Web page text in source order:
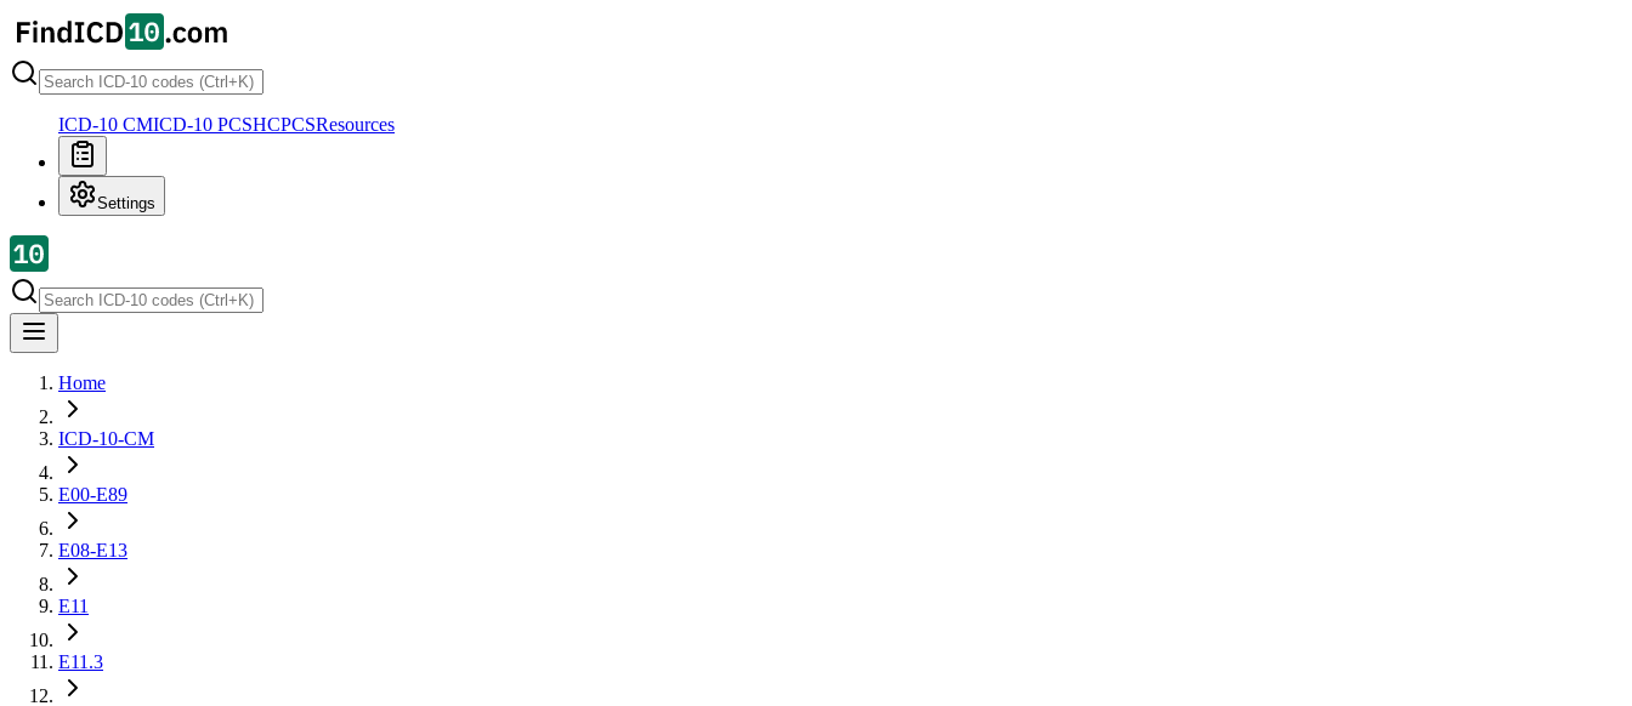
ICD-10 CMICD-10 PCSHCPCSResources
Settings
Home
ICD-10-CM
E00-E89
E08-E13
E11
E11.3